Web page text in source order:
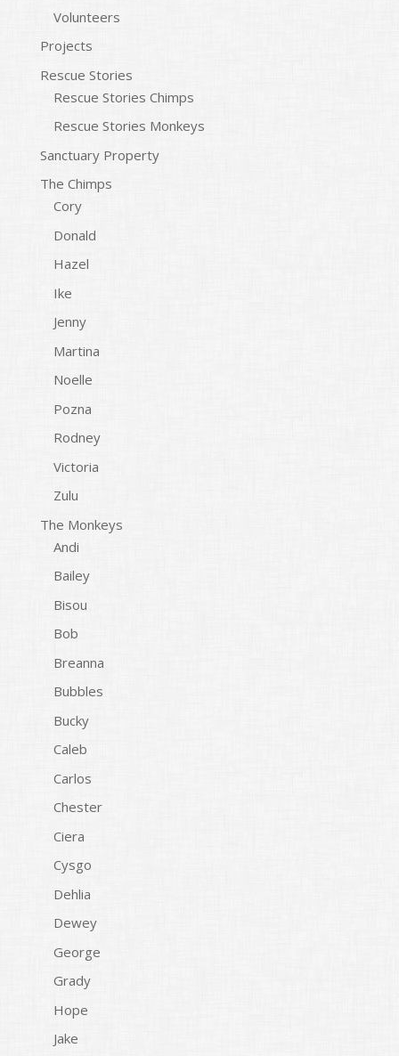
Volunteers
Projects
Rescue Stories
Rescue Stories Chimps
Rescue Stories Monkeys
Sanctuary Property
The Chimps
Cory
Donald
Hazel
Ike
Jenny
Martina
Noelle
Pozna
Rodney
Victoria
Zulu
The Monkeys
Andi
Bailey
Bisou
Bob
Breanna
Bubbles
Bucky
Caleb
Carlos
Chester
Ciera
Cysgo
Dehlia
Dewey
George
Grady
Hope
Jake